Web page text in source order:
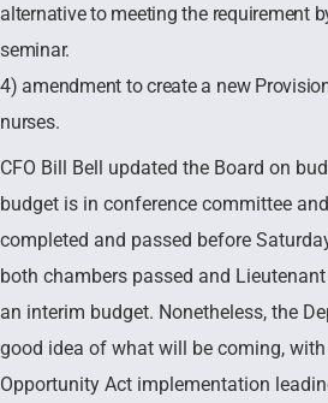
alternative to meeting the requirement
seminar.
4) amendment to create a new
nurses.
CFO Bill Bell updated the Board on
budget is in conference committee
completed and passed before
both chambers passed and
an interim budget. Nonetheless, the
good idea of what will be coming,
Opportunity Act implementation